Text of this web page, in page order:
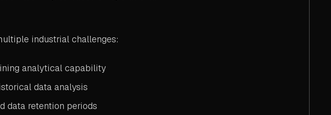
industrial challenges:
analytical capability
data analysis
data retention periods